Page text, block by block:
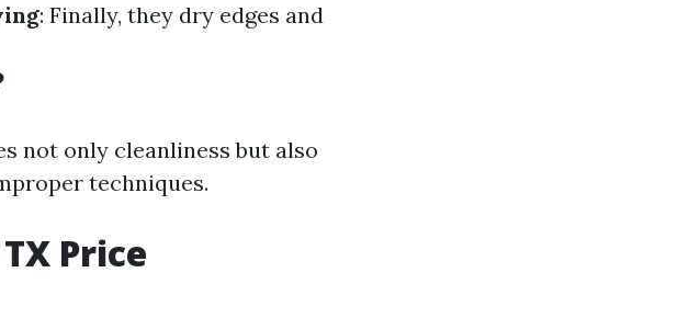
: Finally, they dry edges and
not only cleanliness but also
techniques.
Price